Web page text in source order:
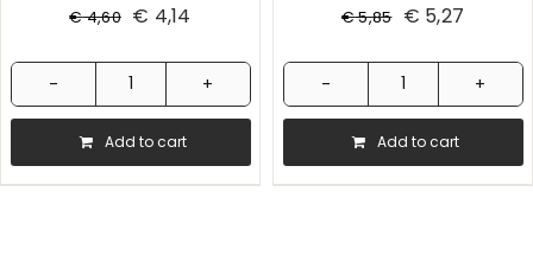
€4,60 € 4,14
Hario
V60
Paper
Filter
Add to cart
€5,85 € 5,27
Hario
V60
Paper
Filter
Add to cart